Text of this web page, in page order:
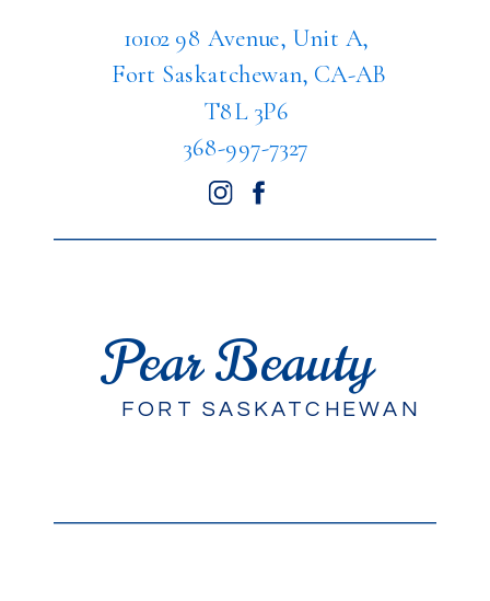
FORT SASKATCHEWAN
Pear Beauty
10102 98 Avenue, Unit A,
Fort Saskatchewan, CA-AB
T8L 3P6
368-997-7327